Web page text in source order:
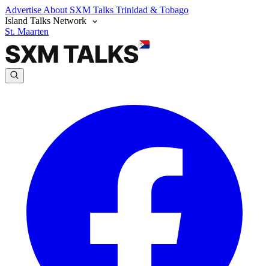
Advertise About SXM Talks Trinidad & Tobago
Island Talks Network
St. Maarten